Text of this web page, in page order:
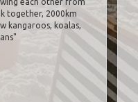
together, 2000km
kangaroos, koalas,